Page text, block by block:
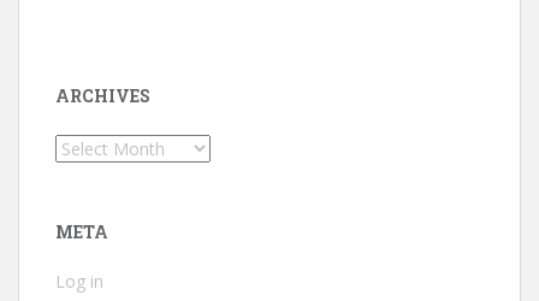
ARCHIVES
Archives
META
Log in